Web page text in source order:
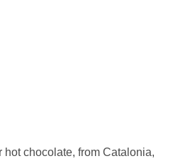
hot chocolate, from Catalonia,